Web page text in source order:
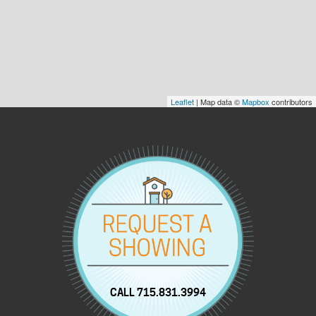
Leaflet | Map data ©Mapbox contributors
CALL 715.831.3994